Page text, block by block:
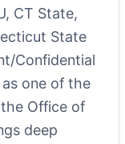
CT State,
State
Confidential
one of the
the Office of
deep